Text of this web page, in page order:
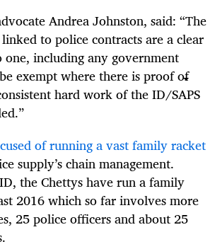
Andrea Johnston, said: “The
to police contracts are a clear
including any government
exempt where there is proof of
hard work of the ID/SAPS
of running a vast family racket
supply’s chain management.
the Chettys have run a family
2016 which so far involves more
25 police officers and about 25
.